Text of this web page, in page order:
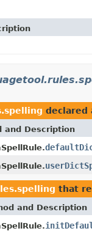
declared
and Description
that
and Description